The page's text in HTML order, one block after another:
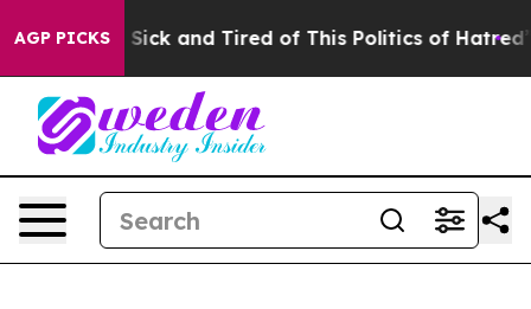
AGP PICKS
Are Sick and Tired of This Politics of Hatred” The